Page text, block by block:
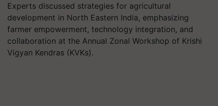
Experts discussed strategies for agricultural
development in North Eastern India, emphasizing
farmer empowerment, technology integration, and
collaboration at the Annual Zonal Workshop of Krishi
Vigyan Kendras (KVKs).